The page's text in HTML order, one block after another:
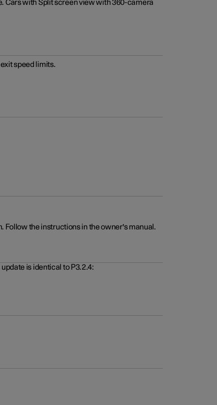
Cars with Split screen view with 360-camera
speed limits.
Follow the instructions in the owner's manual.
is identical to P3.2.4: